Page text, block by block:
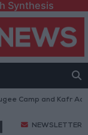
Synthesis
and Kafr Aqab
NEWSLETTER